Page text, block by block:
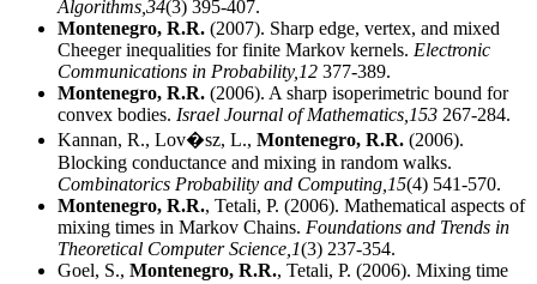
Algorithms, 34(3) 395-407.
Montenegro, R.R. (2007). Sharp edge, vertex, and mixed
Cheeger inequalities for finite Markov kernels. Electronic
Communications in Probability, 12 377-389.
Montenegro, R.R. (2006). A sharp isoperimetric bound for
convex bodies. Israel Journal of Mathematics, 153 267-284.
Kannan, R., Lov�sz, L., Montenegro, R.R. (2006).
Blocking conductance and mixing in random walks.
Combinatorics Probability and Computing, 15(4) 541-570.
Montenegro, R.R., Tetali, P. (2006). Mathematical aspects of
mixing times in Markov Chains. Foundations and Trends in
Theoretical Computer Science, 1(3) 237-354.
Goel, S., Montenegro, R.R., Tetali, P. (2006). Mixing time